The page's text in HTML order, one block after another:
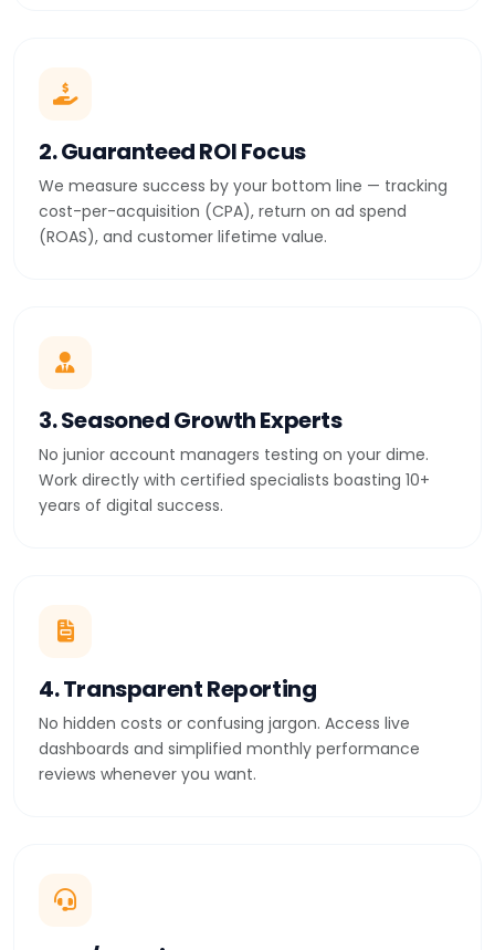
2. Guaranteed ROI Focus
We measure success by your bottom line — tracking
cost-per-acquisition (CPA), return on ad spend
(ROAS), and customer lifetime value.
3. Seasoned Growth Experts
No junior account managers testing on your dime.
Work directly with certified specialists boasting 10+
years of digital success.
4. Transparent Reporting
No hidden costs or confusing jargon. Access live
dashboards and simplified monthly performance
reviews whenever you want.